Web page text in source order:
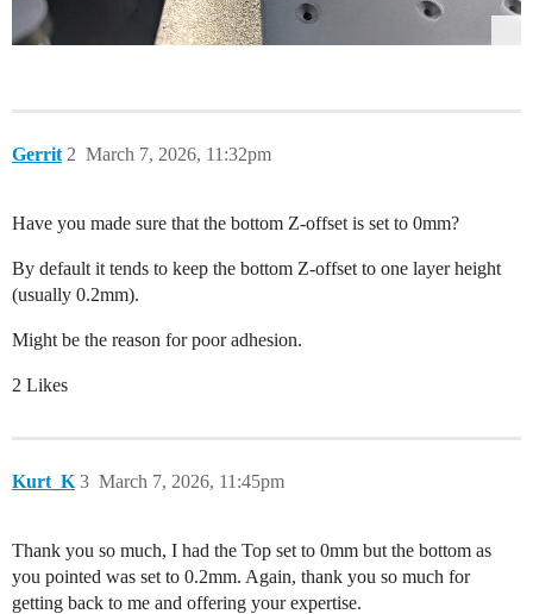
Gerrit March 7, 2026, 11:32pm
2
Have you made sure that the bottom Z-offset is set to 0mm?
By default it tends to keep the bottom Z-offset to one layer height
(usually 0.2mm).
Might be the reason for poor adhesion.
2 Likes
Kurt_K March 7, 2026, 11:45pm
3
Thank you so much, I had the Top set to 0mm but the bottom as
you pointed was set to 0.2mm. Again, thank you so much for
getting back to me and offering your expertise.